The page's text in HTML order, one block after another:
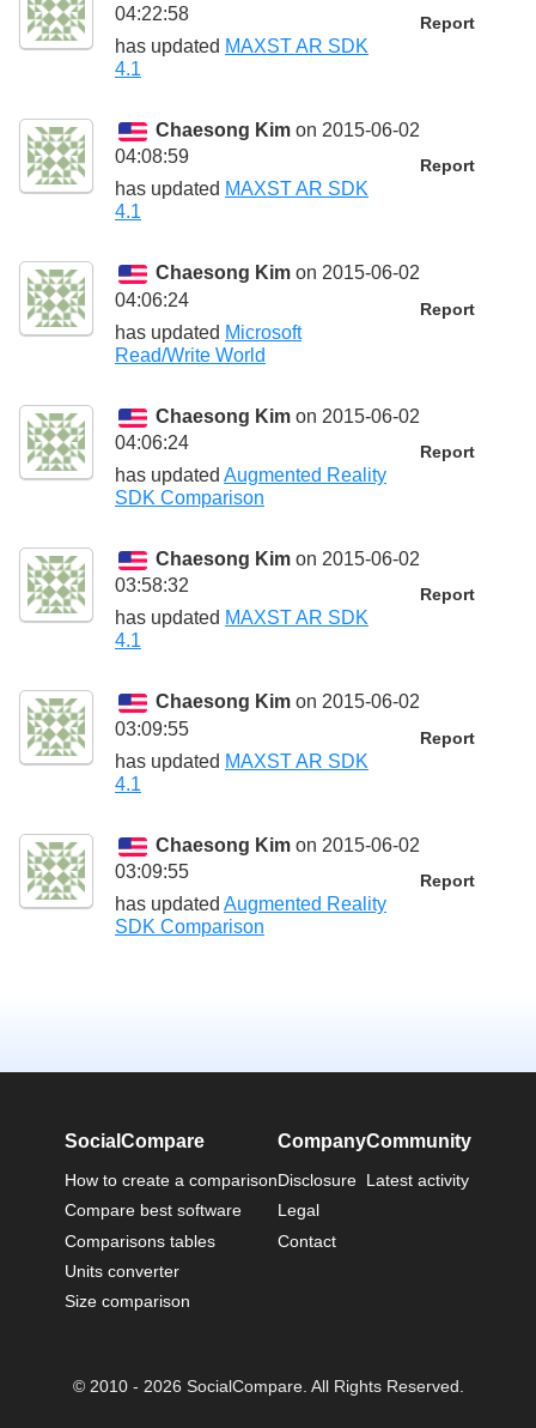
04:22:58
Report
has updated MAXST AR SDK
4.1
Chaesong Kim on 2015-06-02
04:08:59
Report
has updated MAXST AR SDK
4.1
Chaesong Kim on 2015-06-02
04:06:24
Report
has updated Microsoft
Read/Write World
Chaesong Kim on 2015-06-02
04:06:24
Report
has updated Augmented Reality
SDK Comparison
Chaesong Kim on 2015-06-02
03:58:32
Report
has updated MAXST AR SDK
4.1
Chaesong Kim on 2015-06-02
03:09:55
Report
has updated MAXST AR SDK
4.1
Chaesong Kim on 2015-06-02
03:09:55
Report
has updated Augmented Reality
SDK Comparison
SocialCompare
How to create a comparison
Compare best software
Comparisons tables
Units converter
Size comparison
Company
Disclosure
Legal
Contact
Community
Latest activity
© 2010 - 2026 SocialCompare. All Rights Reserved.